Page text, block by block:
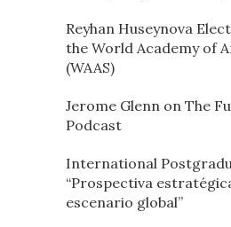
Reyhan Huseynova
the World Academy of
(WAAS)
Jerome Glenn on The
Podcast
International
“Prospectiva
escenario global”